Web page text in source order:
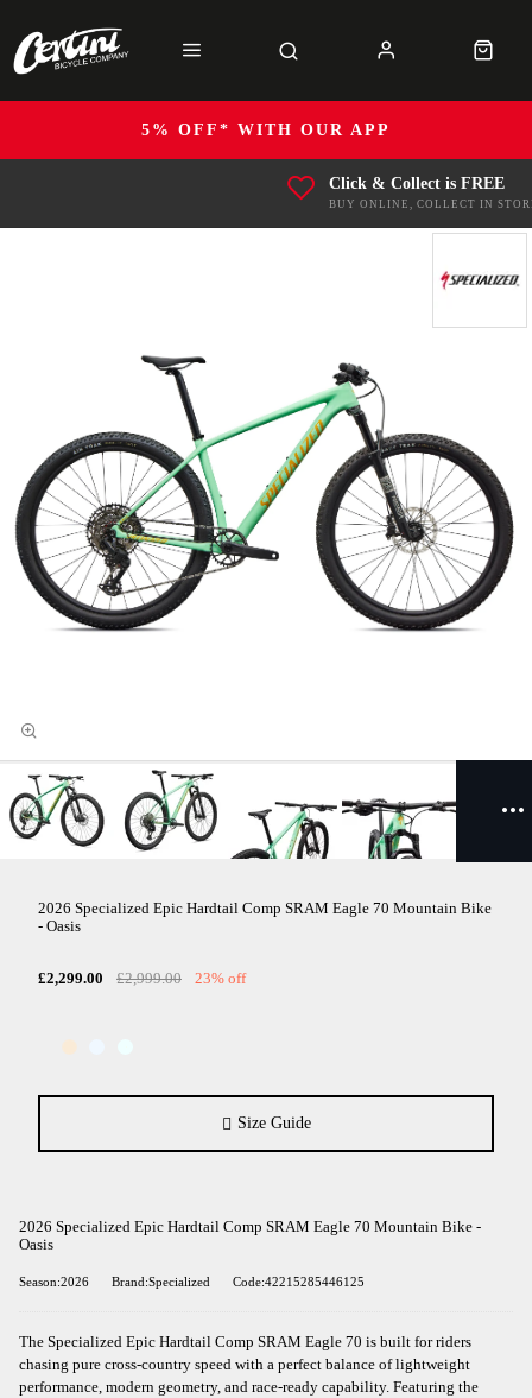
5% OFF* WITH OUR APP
Click & Collect is FREE
BUY ONLINE, COLLECT IN
2026 Specialized Epic Hardtail Comp SRAM Eagle 70 Mountain Bike
- Oasis
£2,299.00 £2,999.00 23% off
Size Guide
2026 Specialized Epic Hardtail Comp SRAM Eagle 70 Mountain Bike -
Oasis
Season:2026 Brand:Specialized Code:42215285446125
The Specialized Epic Hardtail Comp SRAM Eagle 70 is built for riders
chasing pure cross-country speed with a perfect balance of lightweight
performance, modern geometry, and race-ready capability. Featuring the